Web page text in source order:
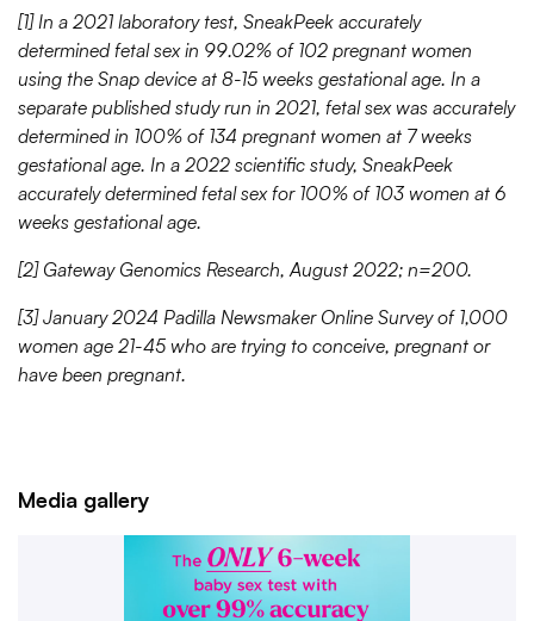
[1] In a 2021 laboratory test, SneakPeek accurately
determined fetal sex in 99.02% of 102 pregnant women
using the Snap device at 8-15 weeks gestational age. In a
separate published study run in 2021, fetal sex was accurately
determined in 100% of 134 pregnant women at 7 weeks
gestational age. In a 2022 scientific study, SneakPeek
accurately determined fetal sex for 100% of 103 women at 6
weeks gestational age.
[2] Gateway Genomics Research, August 2022; n=200.
[3] January 2024 Padilla Newsmaker Online Survey of 1,000
women age 21-45 who are trying to conceive, pregnant or
have been pregnant.
Media gallery